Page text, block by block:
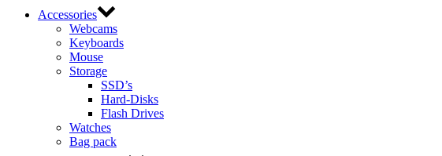
Accessories
Webcams
Keyboards
Mouse
Storage
SSD’s
Hard-Disks
Flash Drives
Watches
Bag pack